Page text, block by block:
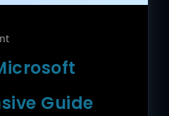
Guide